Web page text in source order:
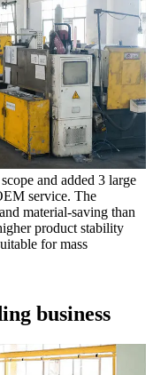
and added 3 large
service. The
material-saving than
product stability
for mass
business